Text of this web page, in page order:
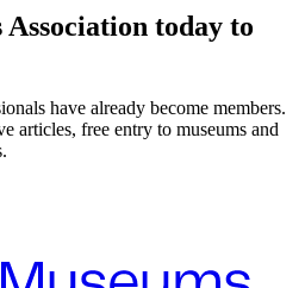
today to
have already become members.
articles, free entry to museums and